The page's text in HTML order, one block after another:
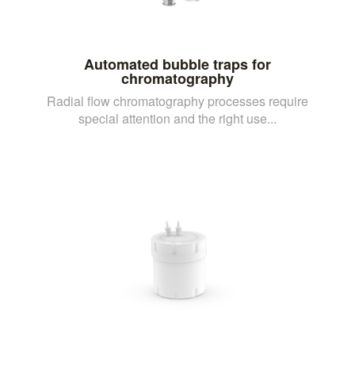
Automated bubble traps for
chromatography
Radial flow chromatography processes require
special attention and the right use...